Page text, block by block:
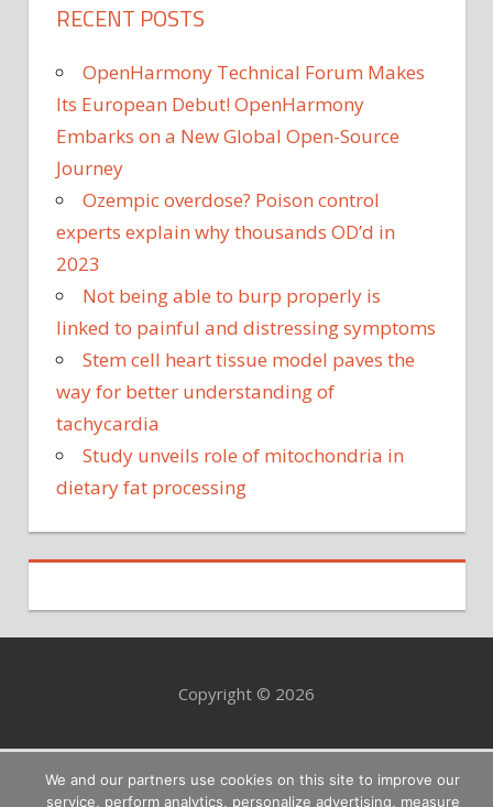
RECENT POSTS
OpenHarmony Technical Forum Makes
Its European Debut! OpenHarmony
Embarks on a New Global Open-Source
Journey
Ozempic overdose? Poison control
experts explain why thousands OD’d in
2023
Not being able to burp properly is
linked to painful and distressing symptoms
Stem cell heart tissue model paves the
way for better understanding of
tachycardia
Study unveils role of mitochondria in
dietary fat processing
Copyright © 2026
We and our partners use cookies on this site to improve our
service, perform analytics, personalize advertising, measure